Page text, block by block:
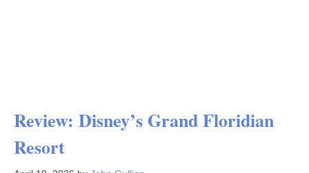
Review: Disney’s Grand Floridian
Resort